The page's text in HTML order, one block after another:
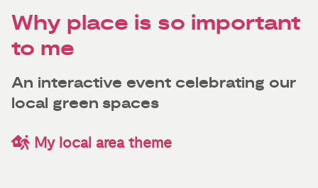
Why place is so important
to me
An interactive event celebrating our
local green spaces
My local area theme